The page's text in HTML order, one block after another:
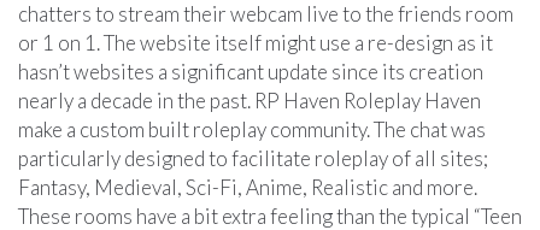
chatters to stream their webcam live to the friends room
or 1 on 1. The website itself might use a re-design as it
hasn’t websites a significant update since its creation
nearly a decade in the past. RP Haven Roleplay Haven
make a custom built roleplay community. The chat was
particularly designed to facilitate roleplay of all sites;
Fantasy, Medieval, Sci-Fi, Anime, Realistic and more.
These rooms have a bit extra feeling than the typical “Teen